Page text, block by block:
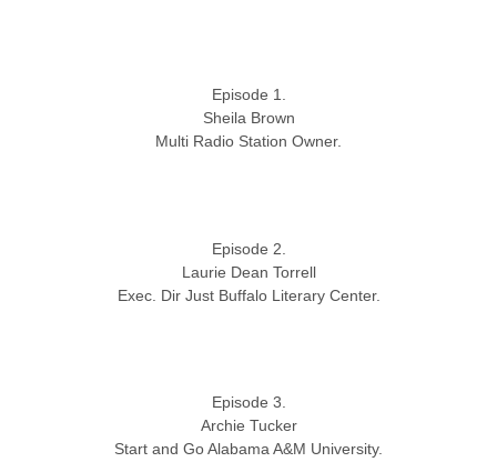
Episode 1.
Sheila Brown
Multi Radio Station Owner.
Episode 2.
Laurie Dean Torrell
Exec. Dir Just Buffalo Literary Center.
Episode 3.
Archie Tucker
Start and Go Alabama A&M University.